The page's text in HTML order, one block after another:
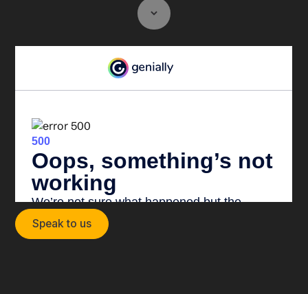
Speak to us